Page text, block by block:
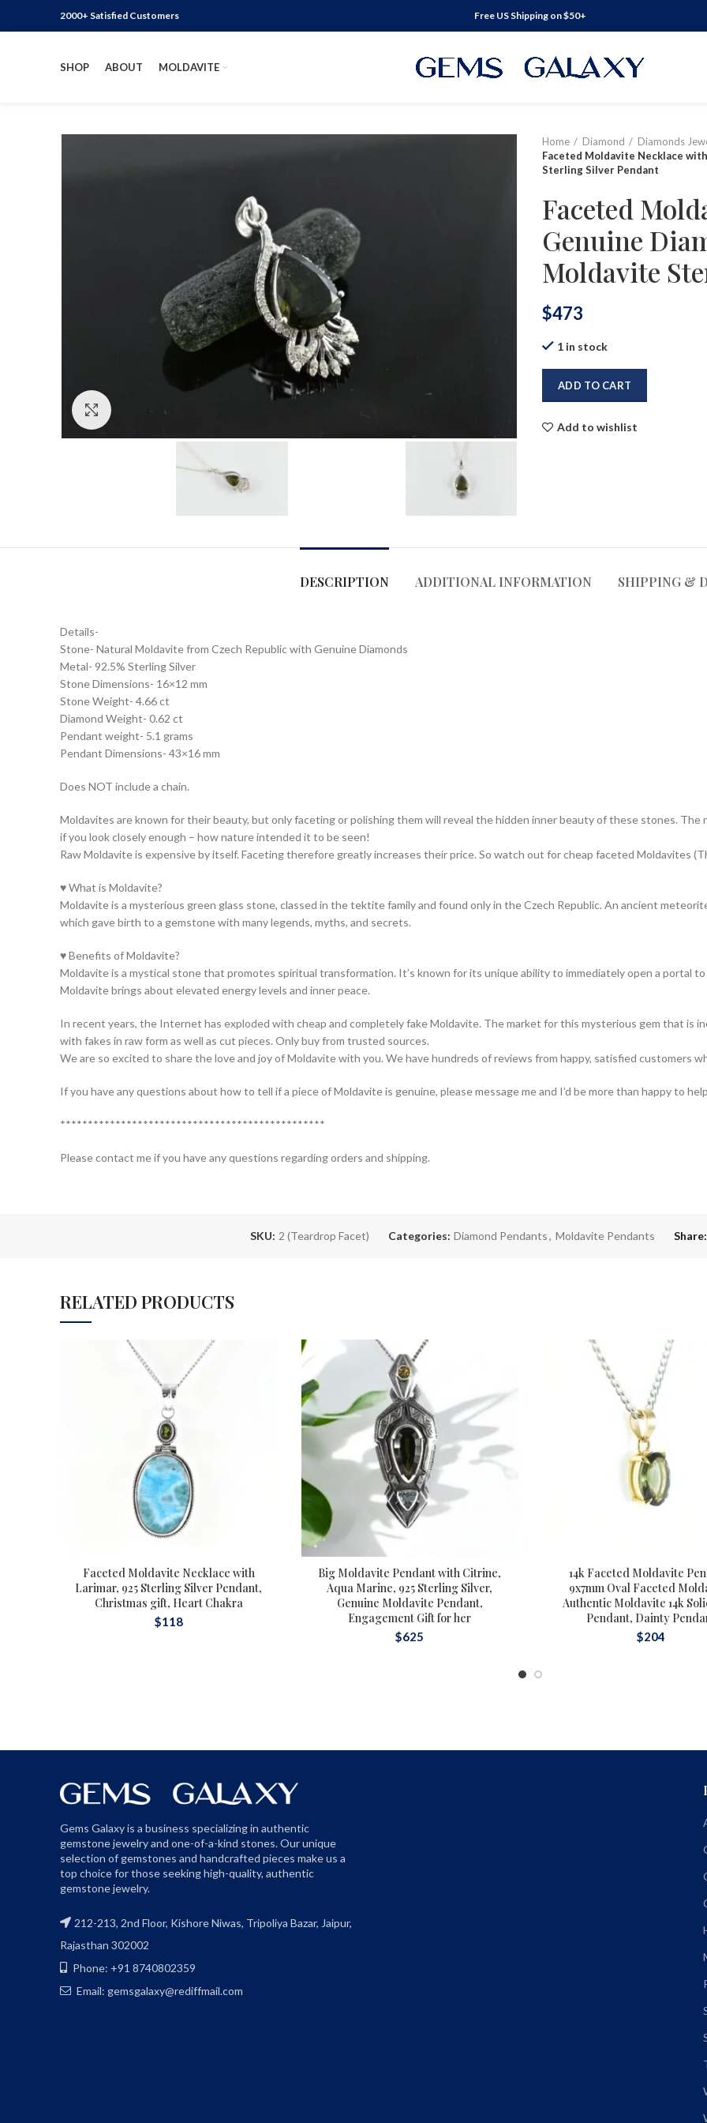
2000+ Satisfied Customers Free US Shipping on $50+
SHOP ABOUT MOLDAVITE
Click to enlarge
Home Diamond
Diamonds
Faceted Moldavite Necklace
Sterling Silver Pendant
Faceted
Genuine
Moldavite
$473
1 in stock
ADD TO CART
Add to wishlist
DESCRIPTION ADDITIONAL INFORMATION SHIPPING &
Details-
Stone- Natural Moldavite from Czech Republic with Genuine Diamonds
Metal- 92.5% Sterling Silver
Stone Dimensions- 16×12 mm
Stone Weight- 4.66 ct
Diamond Weight- 0.62 ct
Pendant weight- 5.1 grams
Pendant Dimensions- 43×16 mm
Does NOT include a chain.
Moldavites are known for their beauty, but only faceting or polishing them will reveal the hidden inner beauty of these stones. The
if you look closely enough – how nature intended it to be seen!
Raw Moldavite is expensive by itself. Faceting therefore greatly increases their price. So watch out for cheap faceted Moldavites
♥ What is Moldavite?
Moldavite is a mysterious green glass stone, classed in the tektite family and found only in the Czech Republic. An ancient
which gave birth to a gemstone with many legends, myths, and secrets.
♥ Benefits of Moldavite?
Moldavite is a mystical stone that promotes spiritual transformation. It’s known for its unique ability to immediately open a portal
Moldavite brings about elevated energy levels and inner peace.
In recent years, the Internet has exploded with cheap and completely fake Moldavite. The market for this mysterious gem that is
with fakes in raw form as well as cut pieces. Only buy from trusted sources.
We are so excited to share the love and joy of Moldavite with you. We have hundreds of reviews from happy, satisfied customers
If you have any questions about how to tell if a piece of Moldavite is genuine, please message me and I’d be more than happy to
************************************************
Please contact me if you have any questions regarding orders and shipping.
SKU: 2 (Teardrop Facet) Categories: Diamond Pendants, Moldavite Pendants Share
RELATED PRODUCTS
Faceted Moldavite Necklace with
Larimar, 925 Sterling Silver Pendant,
Christmas gift, Heart Chakra
$118
Big Moldavite Pendant with Citrine,
Aqua Marine, 925 Sterling Silver,
Genuine Moldavite Pendant,
Engagement Gift for her
$625
14k Faceted Moldavite
9x7mm Oval Faceted
Authentic Moldavite 14k
Pendant, Dainty
$204
Gems Galaxy is a business specializing in authentic
gemstone jewelry and one-of-a-kind stones. Our unique
selection of gemstones and handcrafted pieces make us a
top choice for those seeking high-quality, authentic
gemstone jewelry.
212-213, 2nd Floor, Kishore Niwas, Tripoliya Bazar, Jaipur,
Rajasthan 302002
Phone: +91 8740802359
Email: gemsgalaxy@rediffmail.com